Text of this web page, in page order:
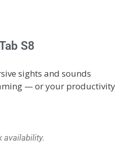
S8
sights and sounds
— or your productivity
availability.